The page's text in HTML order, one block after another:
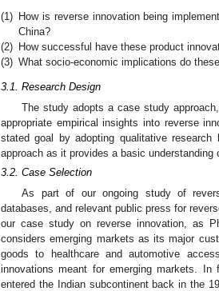
(1) How is reverse innovation being
China?
(2) How successful have these product
(3) What socio-economic implications do
3.1. Research Design
The study adopts a case study
appropriate empirical insights into reverse
stated goal by adopting qualitative
approach as it provides a basic
3.2. Case Selection
As part of our ongoing study of
databases, and relevant public press for
our case study on reverse innovation, as
considers emerging markets as its major
goods to healthcare and automotive
innovations meant for emerging markets.
entered the Indian subcontinent back in the